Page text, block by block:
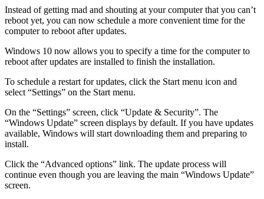
Instead of getting mad and shouting at your computer that you can’t
reboot yet, you can now schedule a more convenient time for the
computer to reboot after updates.
Windows 10 now allows you to specify a time for the computer to
reboot after updates are installed to finish the installation.
To schedule a restart for updates, click the Start menu icon and
select “Settings” on the Start menu.
On the “Settings” screen, click “Update & Security”. The
“Windows Update” screen displays by default. If you have updates
available, Windows will start downloading them and preparing to
install.
Click the “Advanced options” link. The update process will
continue even though you are leaving the main “Windows Update”
screen.